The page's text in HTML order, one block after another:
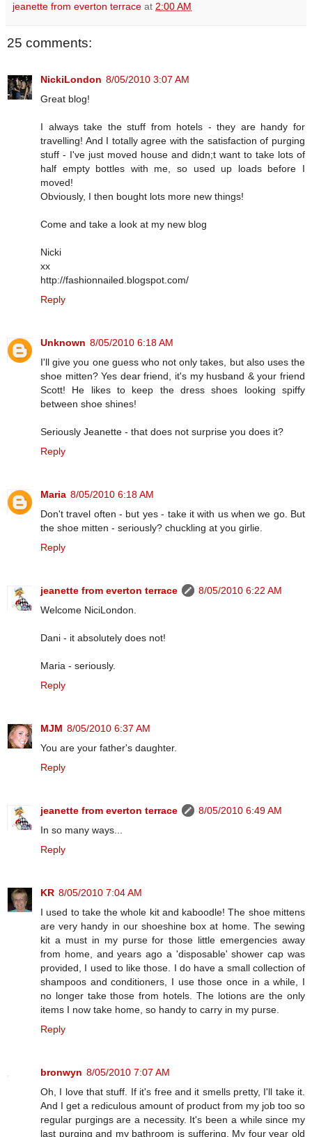
jeanette from everton terrace at 2:00 AM
25 comments:
NickiLondon 8/05/2010 3:07 AM
Great blog!
I always take the stuff from hotels - they are handy for
travelling! And I totally agree with the satisfaction of purging
stuff - I've just moved house and didn;t want to take lots of
half empty bottles with me, so used up loads before I
moved!
Obviously, I then bought lots more new things!
Come and take a look at my new blog
Nicki
xx
http://fashionnailed.blogspot.com/
Reply
Unknown 8/05/2010 6:18 AM
I'll give you one guess who not only takes, but also uses the
shoe mitten? Yes dear friend, it's my husband & your friend
Scott! He likes to keep the dress shoes looking spiffy
between shoe shines!
Seriously Jeanette - that does not surprise you does it?
Reply
Maria 8/05/2010 6:18 AM
Don't travel often - but yes - take it with us when we go. But
the shoe mitten - seriously? chuckling at you girlie.
Reply
jeanette from everton terrace
8/05/2010 6:22 AM
Welcome NiciLondon.
Dani - it absolutely does not!
Maria - seriously.
Reply
MJM 8/05/2010 6:37 AM
You are your father's daughter.
Reply
jeanette from everton terrace
8/05/2010 6:49 AM
In so many ways...
Reply
KR 8/05/2010 7:04 AM
I used to take the whole kit and kaboodle! The shoe mittens
are very handy in our shoeshine box at home. The sewing
kit a must in my purse for those little emergencies away
from home, and years ago a 'disposable' shower cap was
provided, I used to like those. I do have a small collection of
shampoos and conditioners, I use those once in a while, I
no longer take those from hotels. The lotions are the only
items I now take home, so handy to carry in my purse.
Reply
bronwyn 8/05/2010 7:07 AM
Oh, I love that stuff. If it's free and it smells pretty, I'll take it.
And I get a rediculous amount of product from my job too so
regular purgings are a necessity. It's been a while since my
last purging and my bathroom is suffering. My four year old